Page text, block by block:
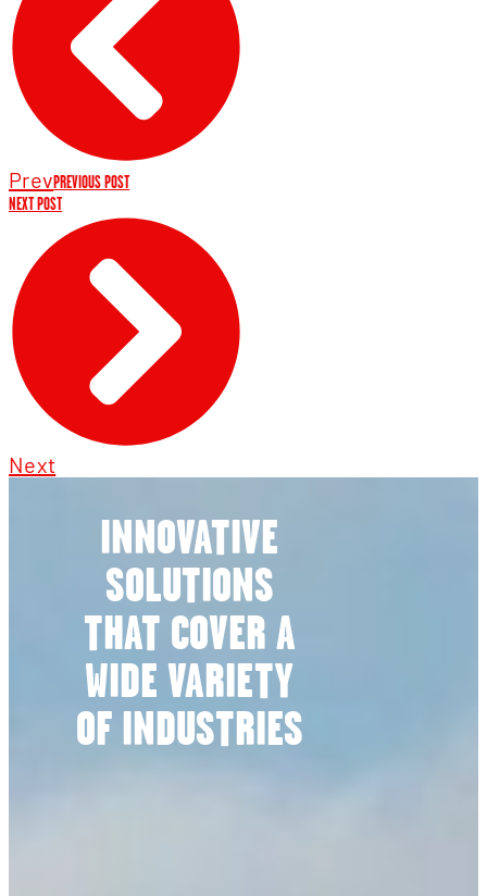
PrevPREVIOUS POST
NEXT POST
Next
INNOVATIVE
SOLUTIONS
THAT COVER A
WIDE VARIETY
OF INDUSTRIES